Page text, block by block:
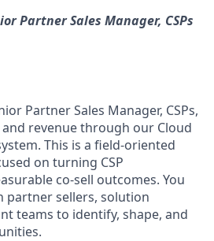
Partner Sales Manager, CSPs
Partner Sales Manager, CSPs,
revenue through our Cloud
This is a field-oriented
on turning CSP
co-sell outcomes. You
partner sellers, solution
teams to identify, shape, and